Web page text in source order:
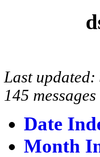
Last
145 messages
Date
Month